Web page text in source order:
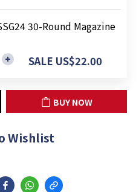
30-Round Magazine
SALE US$22.00
BUY NOW
Wishlist